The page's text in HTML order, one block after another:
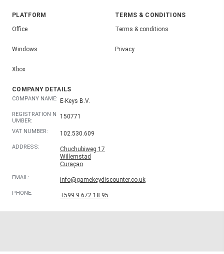
PLATFORM
Office
Windows
Xbox
TERMS & CONDITIONS
Terms & conditions
Privacy
COMPANY DETAILS
COMPANY NAME: E-Keys B.V.
REGISTRATION N
UMBER:
150771
VAT NUMBER: 102.530.609
ADDRESS:
Chuchubiweg 17
Willemstad
Curaçao
EMAIL: info@gamekeydiscounter.co.uk
PHONE: +599 9 672 18 95